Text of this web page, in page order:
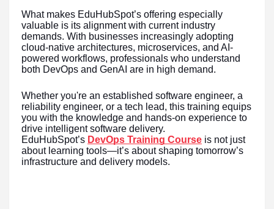
What makes EduHubSpot’s offering especially
valuable is its alignment with current industry
demands. With businesses increasingly adopting
cloud-native architectures, microservices, and AI-
powered workflows, professionals who understand
both DevOps and GenAI are in high demand.
Whether you're an established software engineer, a
reliability engineer, or a tech lead, this training equips
you with the knowledge and hands-on experience to
drive intelligent software delivery.
EduHubSpot’s DevOps Training Course is not just
about learning tools—it’s about shaping tomorrow’s
infrastructure and delivery models.